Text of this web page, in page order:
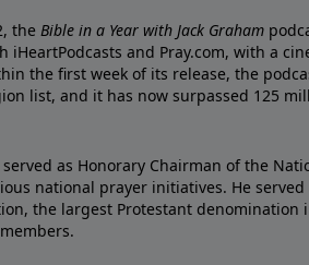
the Bible in a Year with Jack Graham
iHeartPodcasts and Pray.com, with a
the first week of its release, the
list, and it has now surpassed 125
served as Honorary Chairman of the
national prayer initiatives. He
the largest Protestant denomination